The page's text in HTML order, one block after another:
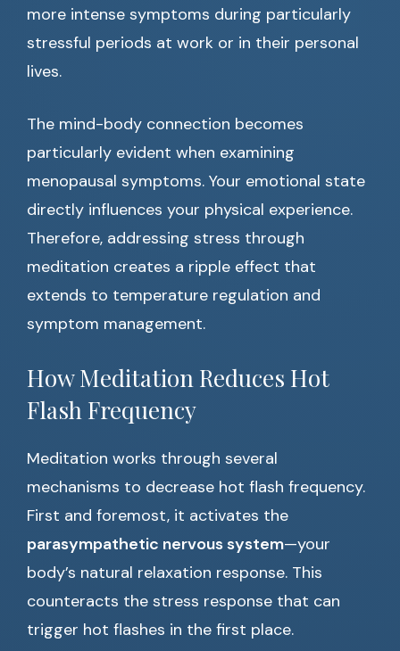
more intense symptoms during particularly
stressful periods at work or in their personal
lives.
The mind-body connection becomes
particularly evident when examining
menopausal symptoms. Your emotional state
directly influences your physical experience.
Therefore, addressing stress through
meditation creates a ripple effect that
extends to temperature regulation and
symptom management.
How Meditation Reduces Hot
Flash Frequency
Meditation works through several
mechanisms to decrease hot flash frequency.
First and foremost, it activates the
parasympathetic nervous system—your
body’s natural relaxation response. This
counteracts the stress response that can
trigger hot flashes in the first place.